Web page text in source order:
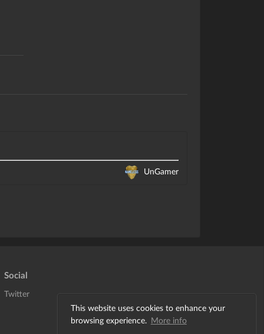
This website uses cookies to enhance your
browsing experience. More info
UnGamer
Social
Twitter